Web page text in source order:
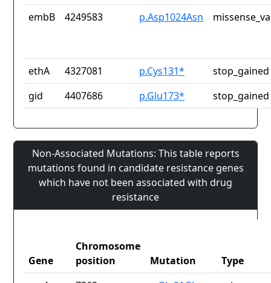
embB
4249583 p.Asp1024Asn
ethA 4327081 p.Cys131*
stop_gained
gid
4407686 p.Glu173* stop_gained
Non-Associated Mutations: This table reports
mutations found in candidate resistance genes
which have not been associated with drug
resistance
Gene
Chromosome
position
Mutation
Type